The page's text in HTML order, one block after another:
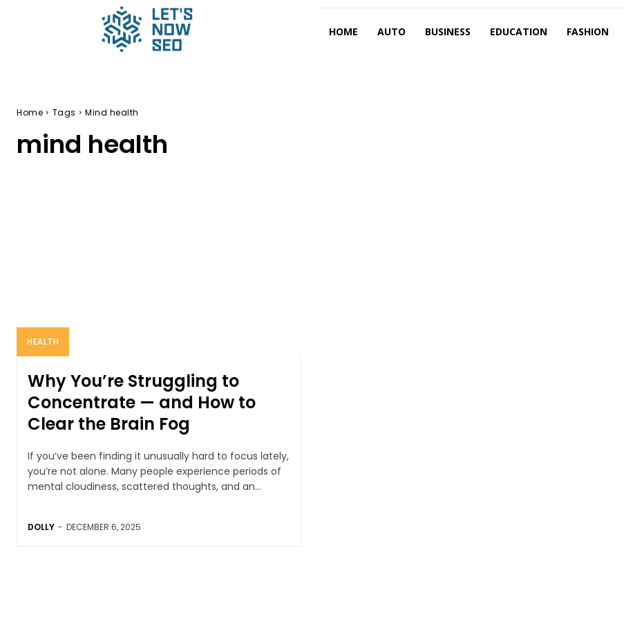
HOME AUTO BUSINESS EDUCATION FASHION
Home Tags Mind health
mind health
HEALTH
Why You’re Struggling to
Concentrate — and How to
Clear the Brain Fog
If you’ve been finding it unusually hard to focus lately,
you’re not alone. Many people experience periods of
mental cloudiness, scattered thoughts, and an...
DOLLY - DECEMBER 6, 2025